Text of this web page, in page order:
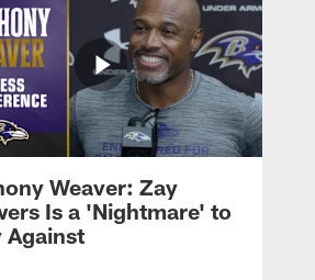
Weaver: Zay
Is a 'Nightmare' to
Against